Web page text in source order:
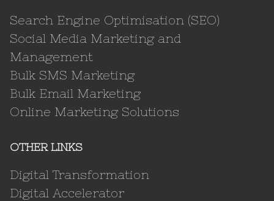
Search Engine Optimisation (SEO)
Social Media Marketing and
Management
Bulk SMS Marketing
Bulk Email Marketing
Online Marketing Solutions
OTHER LINKS
Digital Transformation
Digital Accelerator